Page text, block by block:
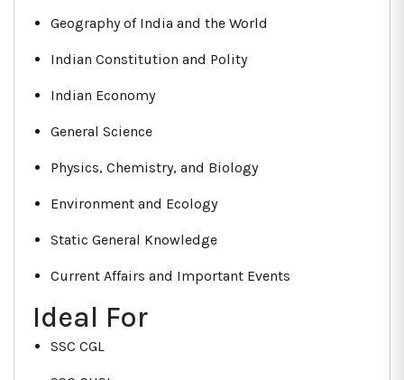
Geography of India and the World
Indian Constitution and Polity
Indian Economy
General Science
Physics, Chemistry, and Biology
Environment and Ecology
Static General Knowledge
Current Affairs and Important Events
Ideal For
SSC CGL